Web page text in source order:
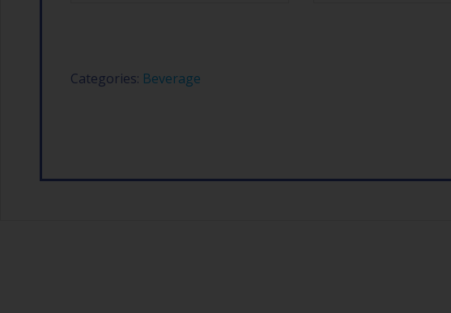
Categories: Beverage